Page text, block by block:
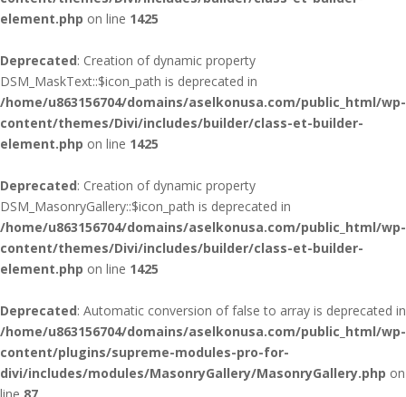
element.php on line 1425
Deprecated: Creation of dynamic property
DSM_MaskText::$icon_path is deprecated in
/home/u863156704/domains/aselkonusa.com/public_html/wp-
content/themes/Divi/includes/builder/class-et-builder-
element.php on line 1425
Deprecated: Creation of dynamic property
DSM_MasonryGallery::$icon_path is deprecated in
/home/u863156704/domains/aselkonusa.com/public_html/wp-
content/themes/Divi/includes/builder/class-et-builder-
element.php on line 1425
Deprecated: Automatic conversion of false to array is deprecated in
/home/u863156704/domains/aselkonusa.com/public_html/wp-
content/plugins/supreme-modules-pro-for-
divi/includes/modules/MasonryGallery/MasonryGallery.php on